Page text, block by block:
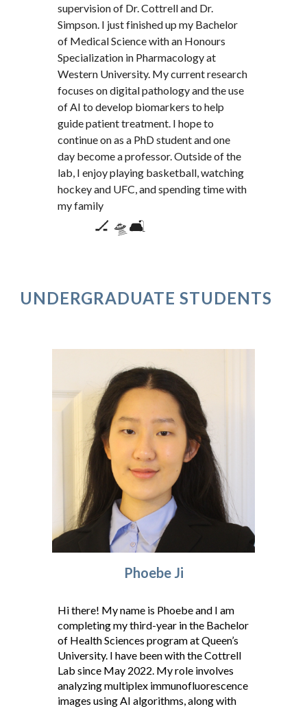
supervision of Dr. Cottrell and Dr.
Simpson. I just finished up my Bachelor
of Medical Science with an Honours
Specialization in Pharmacology at
Western University. My current research
focuses on digital pathology and the use
of AI to develop biomarkers to help
guide patient treatment. I hope to
continue on as a PhD student and one
day become a professor. Outside of the
lab, I enjoy playing basketball, watching
hockey and UFC, and spending time with
my family
🏒 🛸🛋️
UNDERGRADUATE STUDENTS
Phoebe Ji
Hi there! My name is Phoebe and I am
completing my third-year in the Bachelor
of Health Sciences program at Queen’s
University. I have been with the Cottrell
Lab since May 2022. My role involves
analyzing multiplex immunofluorescence
images using AI algorithms, along with